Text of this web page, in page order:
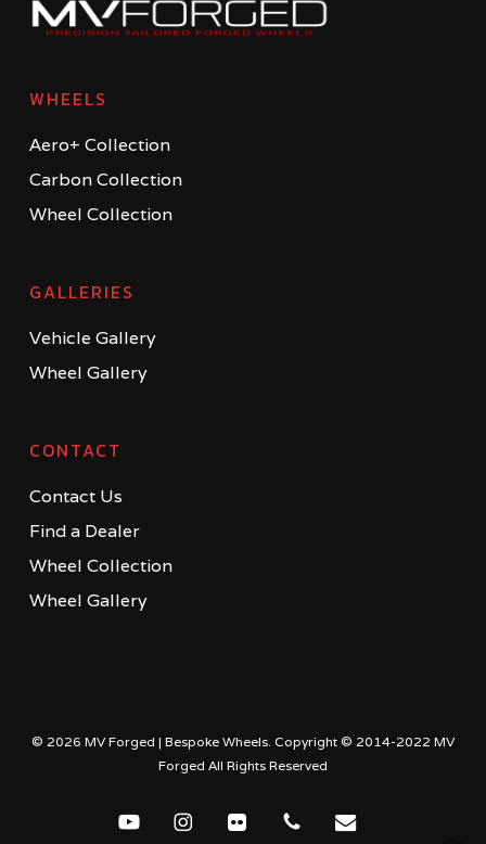
WHEELS
Aero+ Collection
Carbon Collection
Wheel Collection
GALLERIES
Vehicle Gallery
Wheel Gallery
CONTACT
Contact Us
Find a Dealer
Wheel Collection
Wheel Gallery
© 2026 MV Forged | Bespoke Wheels. Copyright © 2014-2022 MV
Forged All Rights Reserved
youtube instagramflickr phone email